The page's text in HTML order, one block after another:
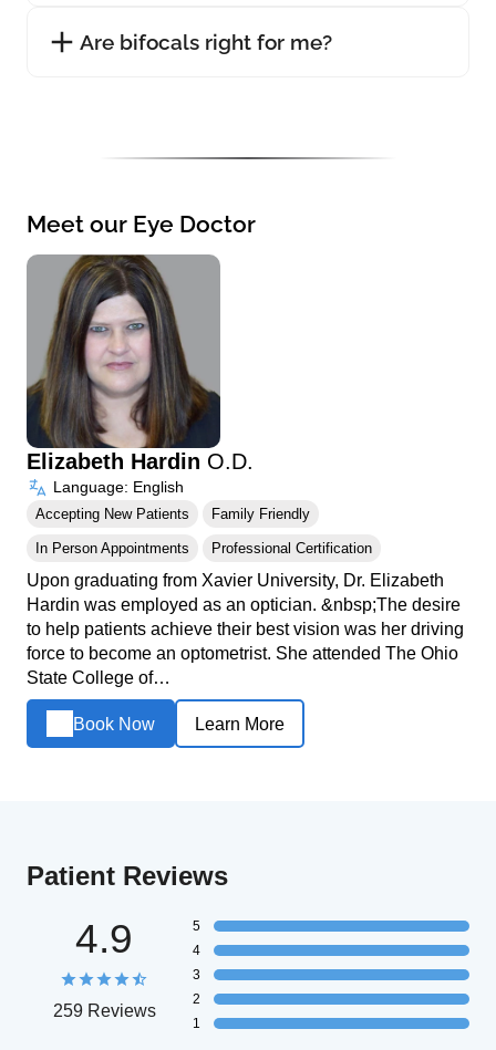
Are bifocals right for me?
Meet our Eye Doctor
Elizabeth Hardin O.D.
Language: English
Accepting New Patients Family Friendly
In Person Appointments Professional Certification
Upon graduating from Xavier University, Dr. Elizabeth
Hardin was employed as an optician. &nbsp;The desire
to help patients achieve their best vision was her driving
force to become an optometrist. She attended The Ohio
State College of…
Book Now Learn More
Patient Reviews
4.9
259 Reviews
5
4
3
2
1